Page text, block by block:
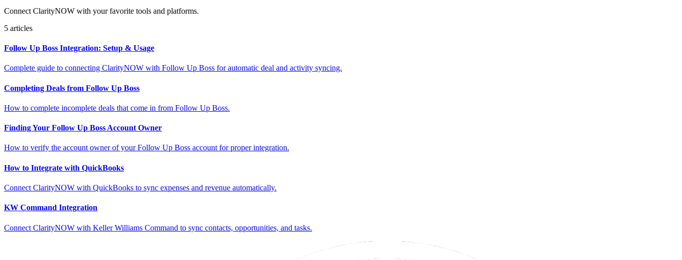
Connect ClarityNOW with your favorite tools and platforms.
5 articles
Follow Up Boss Integration: Setup & Usage
Complete guide to connecting ClarityNOW with Follow Up Boss for automatic deal and activity syncing.
Completing Deals from Follow Up Boss
How to complete incomplete deals that come in from Follow Up Boss.
Finding Your Follow Up Boss Account Owner
How to verify the account owner of your Follow Up Boss account for proper integration.
How to Integrate with QuickBooks
Connect ClarityNOW with QuickBooks to sync expenses and revenue automatically.
KW Command Integration
Connect ClarityNOW with Keller Williams Command to sync contacts, opportunities, and tasks.